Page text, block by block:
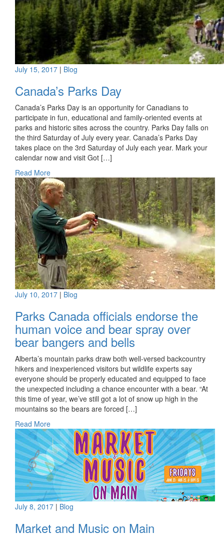
July 15, 2017 | Blog
Canada’s Parks Day
Canada’s Parks Day is an opportunity for Canadians to
participate in fun, educational and family-oriented events at
parks and historic sites across the country. Parks Day falls on
the third Saturday of July every year. Canada’s Parks Day
takes place on the 3rd Saturday of July each year. Mark your
calendar now and visit Got […]
Read More
July 10, 2017 | Blog
Parks Canada officials endorse the
human voice and bear spray over
bear bangers and bells
Alberta’s mountain parks draw both well-versed backcountry
hikers and inexperienced visitors but wildlife experts say
everyone should be properly educated and equipped to face
the unexpected including a chance encounter with a bear. “At
this time of year, we’ve still got a lot of snow up high in the
mountains so the bears are forced […]
Read More
July 8, 2017 | Blog
Market and Music on Main